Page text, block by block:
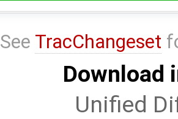
See TracChangeset
Download
Unified